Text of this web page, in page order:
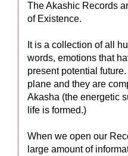
The Akashic Records
of Existence.
It is a collection of all
words, emotions that
present potential
plane and they are
Akasha (the energetic
life is formed.)
When we open our
large amount of